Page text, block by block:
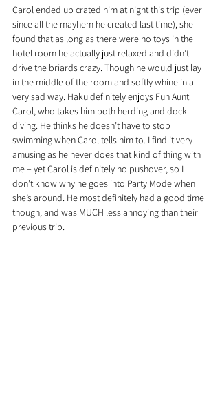
Carol ended up crated him at night this trip (ever
since all the mayhem he created last time), she
found that as long as there were no toys in the
hotel room he actually just relaxed and didn’t
drive the briards crazy. Though he would just lay
in the middle of the room and softly whine in a
very sad way. Haku definitely enjoys Fun Aunt
Carol, who takes him both herding and dock
diving. He thinks he doesn’t have to stop
swimming when Carol tells him to. I find it very
amusing as he never does that kind of thing with
me – yet Carol is definitely no pushover, so I
don’t know why he goes into Party Mode when
she’s around. He most definitely had a good time
though, and was MUCH less annoying than their
previous trip.